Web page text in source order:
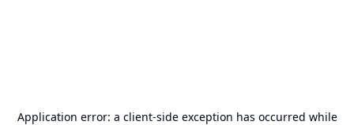
Application error: a client-side exception has occurred while